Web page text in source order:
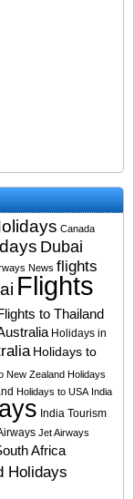
Canada
Dubai
News flights
Flights
to Thailand
Holidays in
Holidays to
New Zealand Holidays
Holidays to USA India
India Tourism
Jet Airways
Africa
Holidays